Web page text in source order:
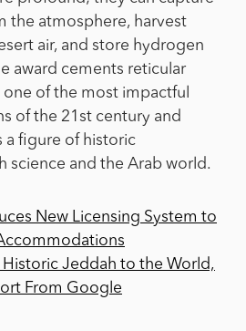
the atmosphere, harvest
air, and store hydrogen
award cements reticular
one of the most impactful
of the 21st century and
a figure of historic
science and the Arab world.
New Licensing System to
Historic Jeddah to the World,
From Google